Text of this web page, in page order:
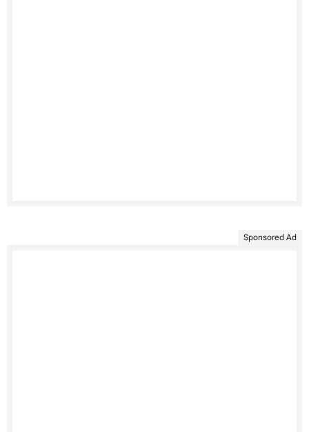
Sponsored Ad